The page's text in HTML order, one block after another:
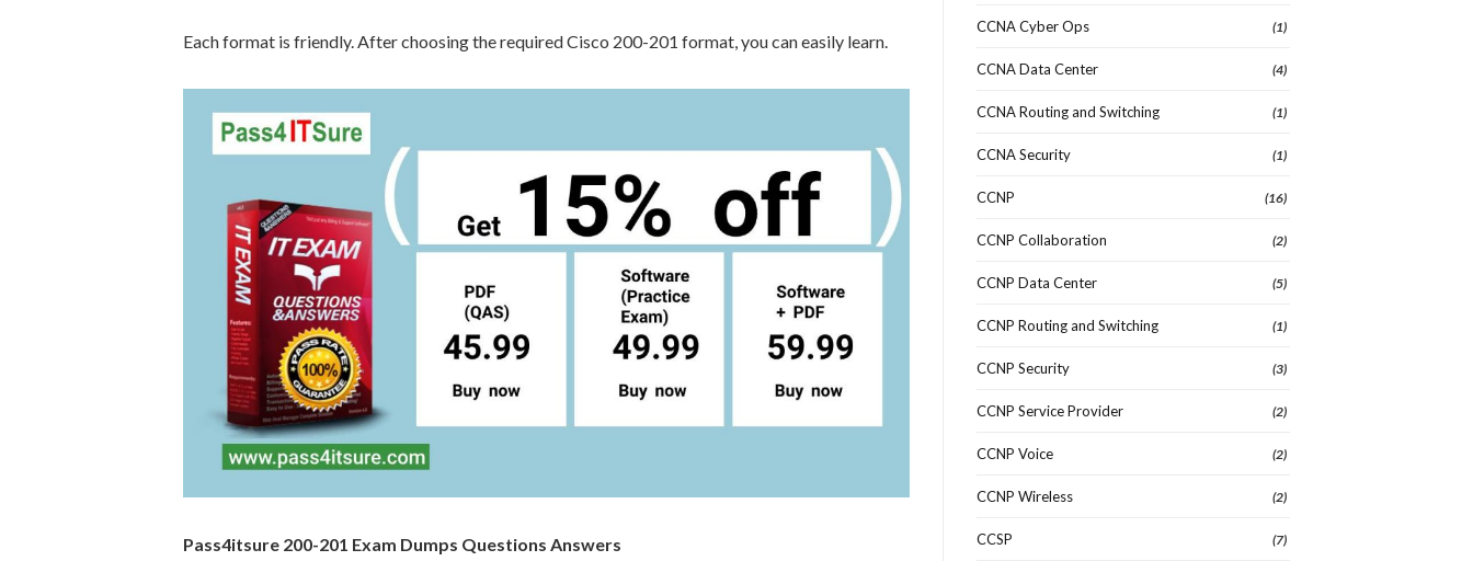
Each format is friendly. After choosing the required Cisco 200-201 format, you can easily learn.
Pass4itsure 200-201 Exam Dumps Questions Answers
CCNA Cyber Ops (1)
CCNA Data Center (4)
CCNA Routing and Switching (1)
CCNA Security (1)
CCNP (16)
CCNP Collaboration (2)
CCNP Data Center (5)
CCNP Routing and Switching (1)
CCNP Security (3)
CCNP Service Provider (2)
CCNP Voice (2)
CCNP Wireless (2)
CCSP (7)